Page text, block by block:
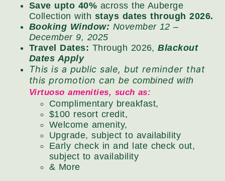
Save upto 40% across the Auberge
Collection with stays dates through 2026.
Booking Window: November 12 –
December 9, 2025
Travel Dates: Through 2026,Blackout
Dates Apply
This is a public sale, but reminder that
this promotion canbe combined with
Virtuoso amenities, such as:
Complimentary breakfast,
$100 resort credit,
Welcome amenity,
Upgrade, subject to availability
Early check in and late check out,
subject to availability
& More